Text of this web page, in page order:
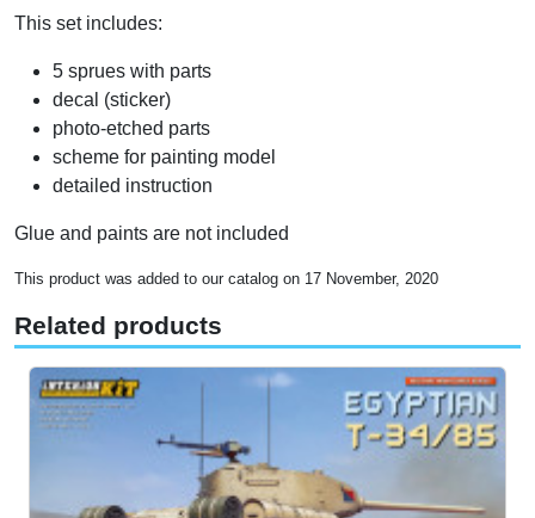
This set includes:
5 sprues with parts
decal (sticker)
photo-etched parts
scheme for painting model
detailed instruction
Glue and paints are not included
This product was added to our catalog on 17 November, 2020
Related products